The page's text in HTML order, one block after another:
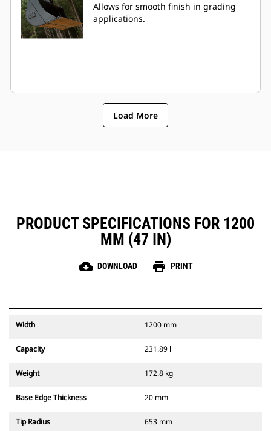
Allows for smooth finish in grading
applications.
Load More
PRODUCT SPECIFICATIONS FOR 1200
MM (47 IN)
cloud_download DOWNLOAD print PRINT
Width 1200 mm
Capacity 231.89 l
Weight 172.8 kg
Base Edge Thickness 20 mm
Tip Radius 653 mm